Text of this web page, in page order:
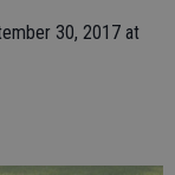
30, 2017 at